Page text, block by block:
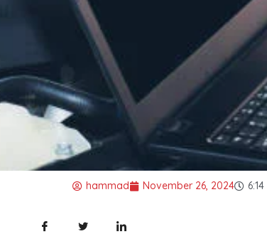
hammad November 26, 2024